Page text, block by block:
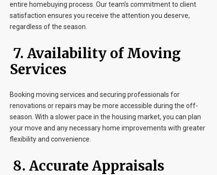
entire homebuying process. Our team’s commitment to client
satisfaction ensures you receive the attention you deserve,
regardless of the season.
7. Availability of Moving
Services
Booking moving services and securing professionals for
renovations or repairs may be more accessible during the off-
season. With a slower pace in the housing market, you can plan
your move and any necessary home improvements with greater
flexibility and convenience.
8. Accurate Appraisals